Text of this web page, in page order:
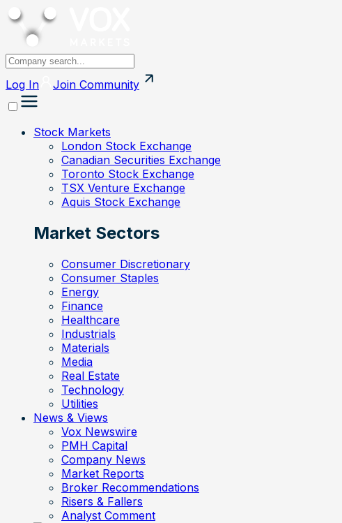
Log In Join Community
Stock Markets
London Stock Exchange
Canadian Securities Exchange
Toronto Stock Exchange
TSX Venture Exchange
Aquis Stock Exchange
Market Sectors
Consumer Discretionary
Consumer Staples
Energy
Finance
Healthcare
Industrials
Materials
Media
Real Estate
Technology
Utilities
News & Views
Vox Newswire
PMH Capital
Company News
Market Reports
Broker Recommendations
Risers & Fallers
Analyst Comment